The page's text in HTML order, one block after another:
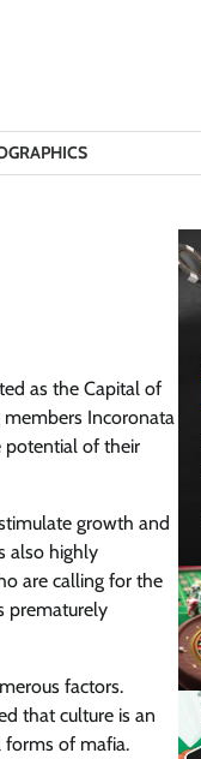
as the Capital of
members Incoronata
potential of their
growth and
also highly
are calling for the
prematurely
factors.
that culture is an
forms of mafia.